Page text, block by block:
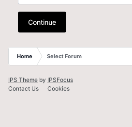
Continue
Home Select Forum
IPS Theme by IPSFocus
Contact Us
Cookies